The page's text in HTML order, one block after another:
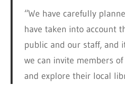
“We have carefully
have taken into account
public and our staff, and
we can invite members
and explore their local